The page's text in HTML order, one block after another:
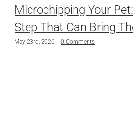
Microchipping Your
Step That Can Bring
May 23rd, 2026 0 Comments